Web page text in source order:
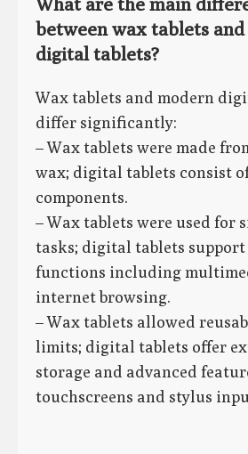
between wax tablets
digital tablets?
Wax tablets and modern
differ significantly:
– Wax tablets were made
wax; digital tablets consist
components.
– Wax tablets were used for
tasks; digital tablets support
functions including
internet browsing.
– Wax tablets allowed
limits; digital tablets offer
storage and advanced
touchscreens and stylus